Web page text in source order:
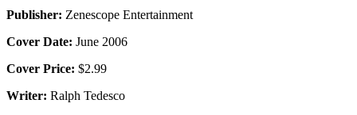
Publisher: Zenescope Entertainment
Cover Date: June 2006
Cover Price: $2.99
Writer: Ralph Tedesco